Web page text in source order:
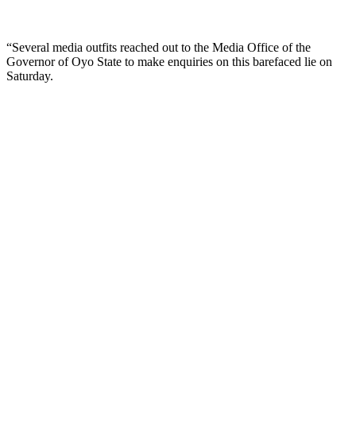
“Several media outfits reached out to the Media Office of the
Governor of Oyo State to make enquiries on this barefaced lie on
Saturday.